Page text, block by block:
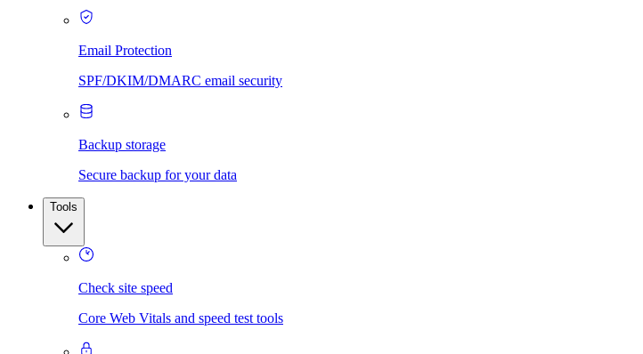
Email Protection
SPF/DKIM/DMARC email security
Backup storage
Secure backup for your data
Tools
Check site speed
Core Web Vitals and speed test tools